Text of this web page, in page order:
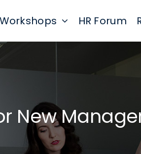
Workshops HR Forum
New